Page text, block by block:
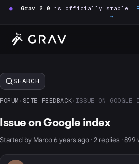
● Grav 2.0 is officially stable.
→
SEARCH
FORUM › SITE FEEDBACK › ISSUE ON GOOGLE
Issue on Google index
Started by Marco 6 years ago · 2 replies · 899